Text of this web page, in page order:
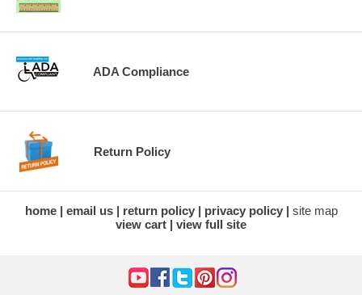
ADA Compliance
Return Policy
home email us return policy privacy policy
site map
view cart
view full site